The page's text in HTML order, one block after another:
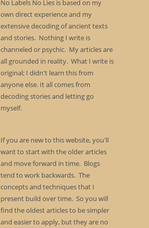
No Labels No Lies is based on my
own direct experience and my
extensive decoding of ancient texts
and stories. Nothing I write is
channeled or psychic. My articles are
all grounded in reality. What I write is
original; I didn't learn this from
anyone else. It all comes from
decoding stories and letting go
myself.
If you are new to this website, you'll
want to start with the older articles
and move forward in time. Blogs
tend to work backwards. The
concepts and techniques that I
present build over time. So you will
find the oldest articles to be simpler
and easier to apply, but they are no